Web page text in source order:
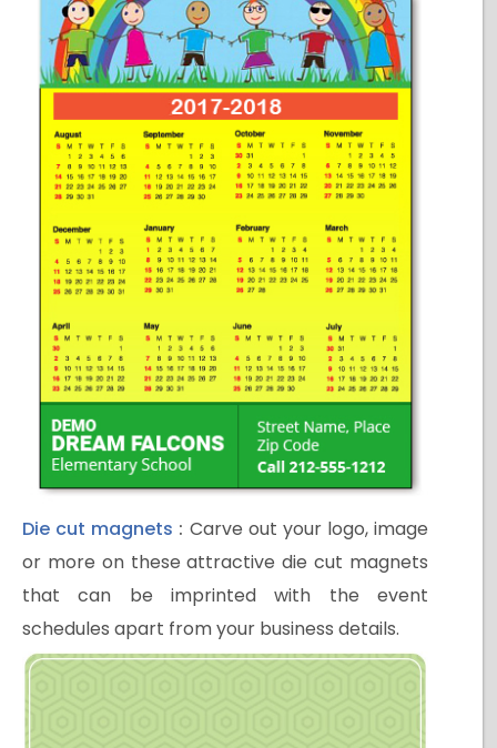
Die cut magnets : Carve out your logo, image
or more on these attractive die cut magnets
that can be imprinted with the event
schedules apart from your business details.